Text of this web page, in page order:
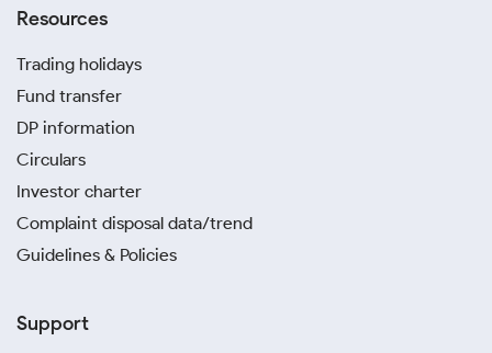
Resources
Trading holidays
Fund transfer
DP information
Circulars
Investor charter
Complaint disposal data/trend
Guidelines & Policies
Support